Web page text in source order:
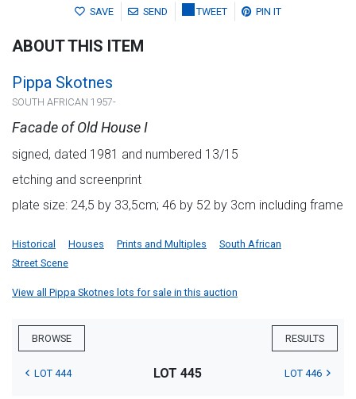
SAVE SEND TWEET PIN IT
ABOUT THIS ITEM
Pippa Skotnes
SOUTH AFRICAN 1957-
Facade of Old House I
signed, dated 1981 and numbered 13/15
etching and screenprint
plate size: 24,5 by 33,5cm; 46 by 52 by 3cm including frame
Historical Houses Prints and Multiples
South African
Street Scene
View all Pippa Skotnes lots for sale in this auction
BROWSE RESULTS
LOT 444 LOT 445 LOT 446